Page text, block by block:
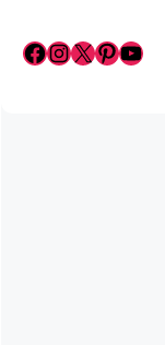
Facebook InstagramX Pinterest YouTube